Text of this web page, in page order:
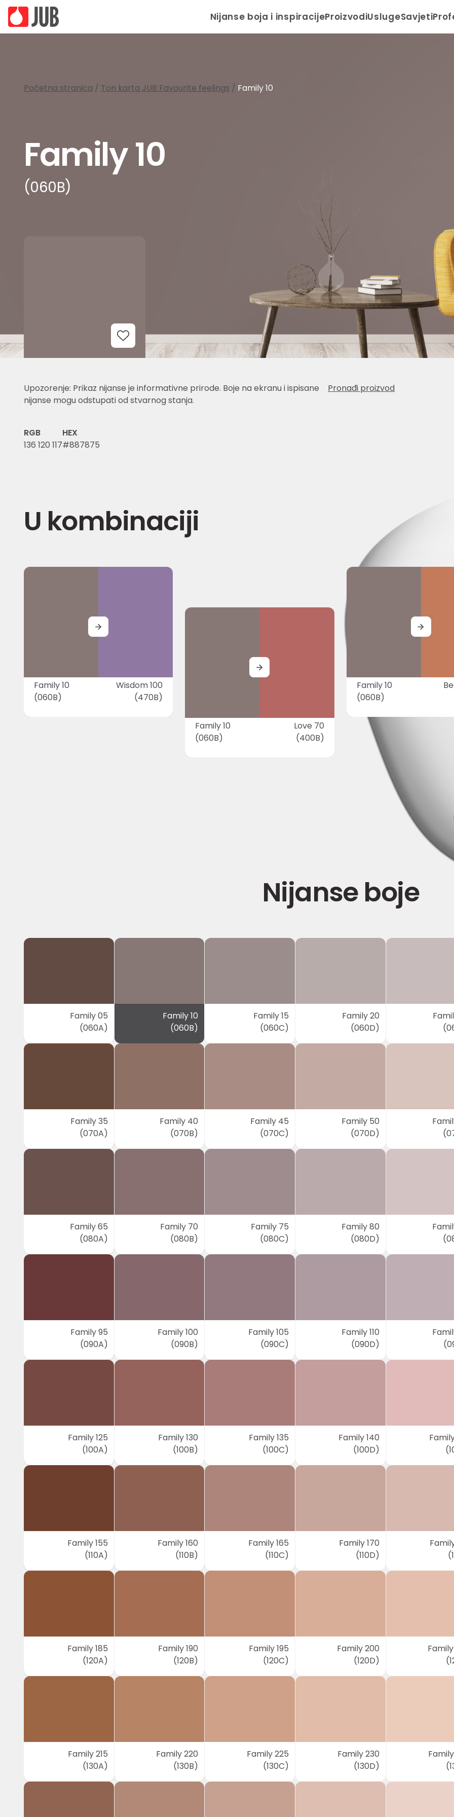
Nijanse boja i inspiracijeProizvodiUslugeSavjeti
Početna stranica / Ton karta JUB Favourite feelings / Family 10
Family 10
(060B)
Add to Wishlist
Upozorenje: Prikaz nijanse je informativne prirode. Boje na ekranu i ispisane
nijanse mogu odstupati od stvarnog stanja.
Pronađi proizvod
RGB
136 120 117
HEX
#887875
U kombinaciji
Family 10
(060B)
Wisdom 100
(470B)
MORE
Family 10
(060B)
Love 70
(400B)
MORE
Family 10
(060B)
MORE
Nijanse boje
Family 05
(060A)
Family 10
(060B)
Family 15
(060C)
Family 20
(060D)
Family 35
(070A)
Family 40
(070B)
Family 45
(070C)
Family 50
(070D)
Family 65
(080A)
Family 70
(080B)
Family 75
(080C)
Family 80
(080D)
Family 95
(090A)
Family 100
(090B)
Family 105
(090C)
Family 110
(090D)
Family 125
(100A)
Family 130
(100B)
Family 135
(100C)
Family 140
(100D)
Family 155
(110A)
Family 160
(110B)
Family 165
(110C)
Family 170
(110D)
Family 185
(120A)
Family 190
(120B)
Family 195
(120C)
Family 200
(120D)
Family 215
(130A)
Family 220
(130B)
Family 225
(130C)
Family 230
(130D)